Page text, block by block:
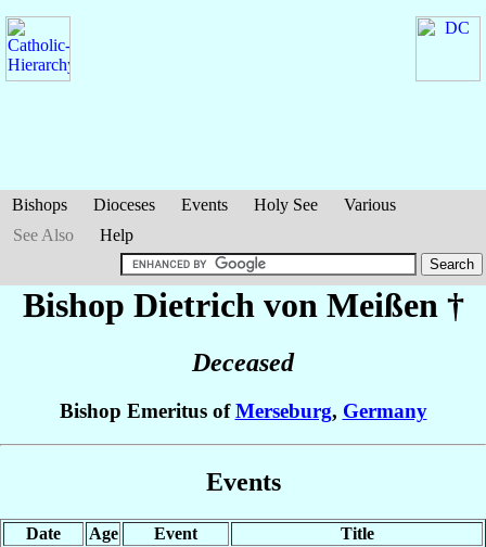
Bishops Dioceses Events Holy See
Various
See Also
Help
Bishop Dietrich von Meißen †
Deceased
Bishop Emeritus ofMerseburg, Germany
Events
Date Age Event
Title